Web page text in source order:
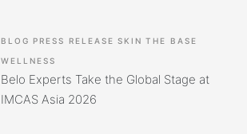
BLOG PRESS RELEASE SKIN THE BASE
WELLNESS
Belo Experts Take the Global Stage at
IMCAS Asia 2026